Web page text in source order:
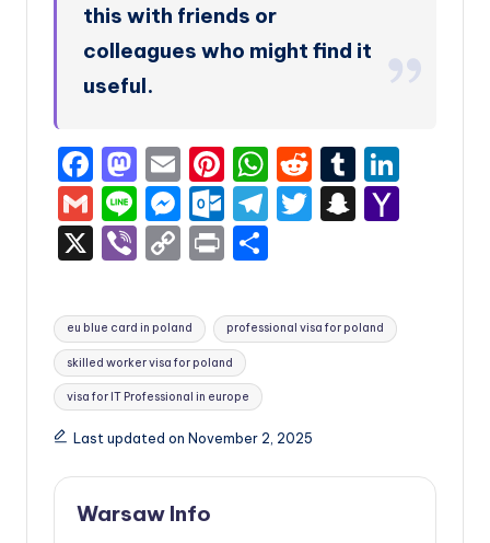
this with friends or
colleagues who might find it
useful.
F
a
c
e
b
o
o
k
M
a
st
o
d
o
n
E
m
ai
l
Pi
nt
er
e
st
W
h
a
A
p
R
e
d
t
T
u
m
r
G
m
ai
l
Li
n
e
M
e
s
s
e
n
g
er
O
ut
lo
o
k.
c
o
m
T
gr
a
T
te
r
S
p
c
X
Vi
er
C
p
y
Li
n
k
P
nt ar
e
Tags:
eu blue card in poland professional visa for poland
skilled worker visa for poland
visa for IT Professional in europe
Last updated on November 2, 2025
Warsaw Info